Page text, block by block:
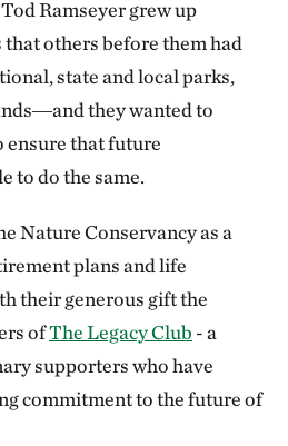
Ramseyer grew up
others before them had
state and local parks,
they wanted to
ensure that future
to do the same.
Nature Conservancy as a
plans and life
their generous gift the
ofThe Legacy Club - a
supporters who have
commitment to the future of